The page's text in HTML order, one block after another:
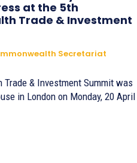
at the 5th
Trade & Investment
Secretariat
Trade & Investment Summit was
in London on Monday, 20 April